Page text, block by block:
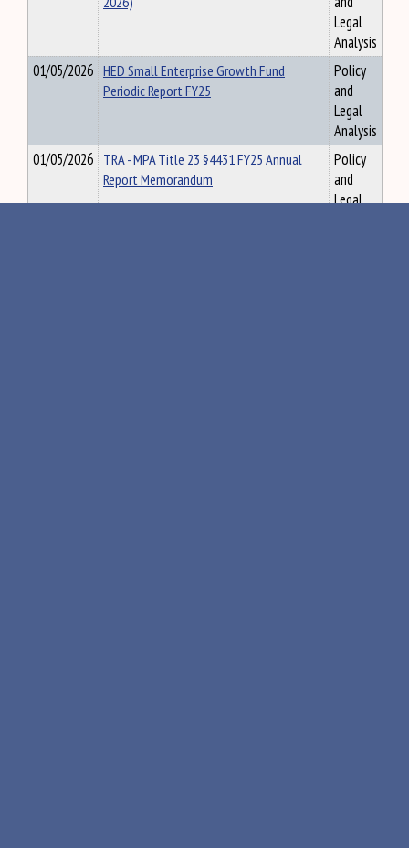
Legal
Analysis
01/05/2026 HED Small Enterprise Growth Fund
Periodic Report FY25
Policy
and
Legal
Analysis
01/05/2026 TRA - MPA Title 23 §4431 FY25 Annual
Report Memorandum
Policy
and
Legal